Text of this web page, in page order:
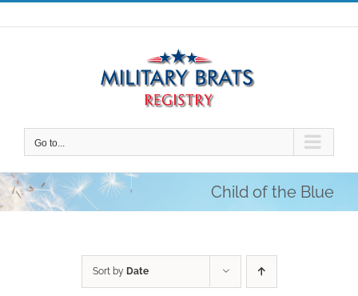
Skip
to
Go to...
Child of the Blue
Sort by Date